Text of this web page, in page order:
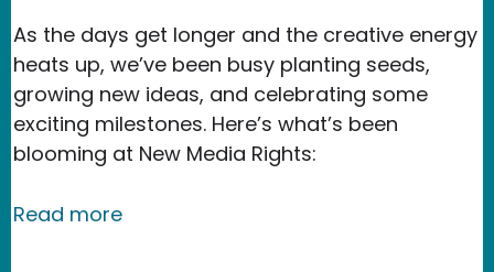
As the days get longer and the creative energy
heats up, we’ve been busy planting seeds,
growing new ideas, and celebrating some
exciting milestones. Here’s what’s been
blooming at New Media Rights:
Read moreabout Celebrating Exciting